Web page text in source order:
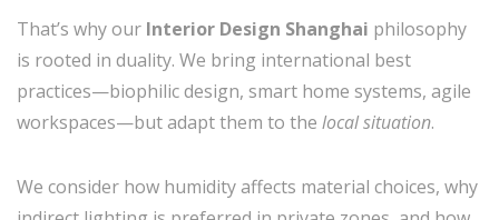
That’s why our Interior Design Shanghai philosophy
is rooted in duality. We bring international best
practices—biophilic design, smart home systems, agile
workspaces—but adapt them to the local situation.
We consider how humidity affects material choices, why